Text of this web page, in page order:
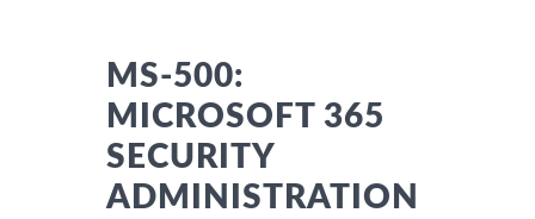
MS-500:
MICROSOFT 365
SECURITY
ADMINISTRATION